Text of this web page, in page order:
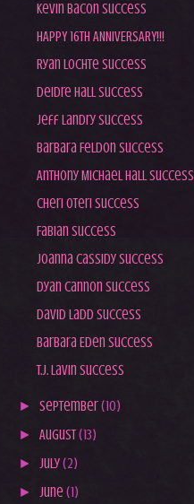
Kevin Bacon Success
HAPPY 16TH ANNIVERSARY!!!
Ryan Lochte Success
Deidre Hall Success
Jeff Landry Success
Barbara Feldon Success
Anthony Michael Hall Success
Cheri Oteri Success
Fabian Success
Joanna Cassidy Success
Dyan Cannon Success
David Ladd Success
Barbara Eden Success
T.J. Lavin Success
►September(10)
►August(13)
► July(2)
► June(1)